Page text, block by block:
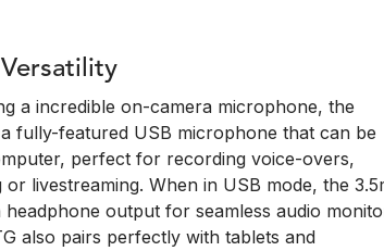
a incredible on-camera microphone, the
fully-featured USB microphone that can be
perfect for recording voice-overs,
or livestreaming. When in USB mode, the
headphone output for seamless audio
also pairs perfectly with tablets and